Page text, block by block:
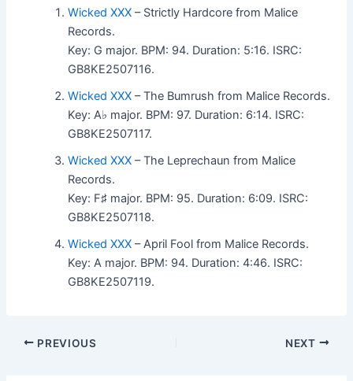
Wicked XXX – Strictly Hardcore from Malice
Records.
Key: G major. BPM: 94. Duration: 5:16. ISRC:
GB8KE2507116.
Wicked XXX – The Bumrush from Malice Records.
Key: A♭ major. BPM: 97. Duration: 6:14. ISRC:
GB8KE2507117.
Wicked XXX – The Leprechaun from Malice
Records.
Key: F♯ major. BPM: 95. Duration: 6:09. ISRC:
GB8KE2507118.
Wicked XXX – April Fool from Malice Records.
Key: A major. BPM: 94. Duration: 4:46. ISRC:
GB8KE2507119.
PREVIOUS NEXT